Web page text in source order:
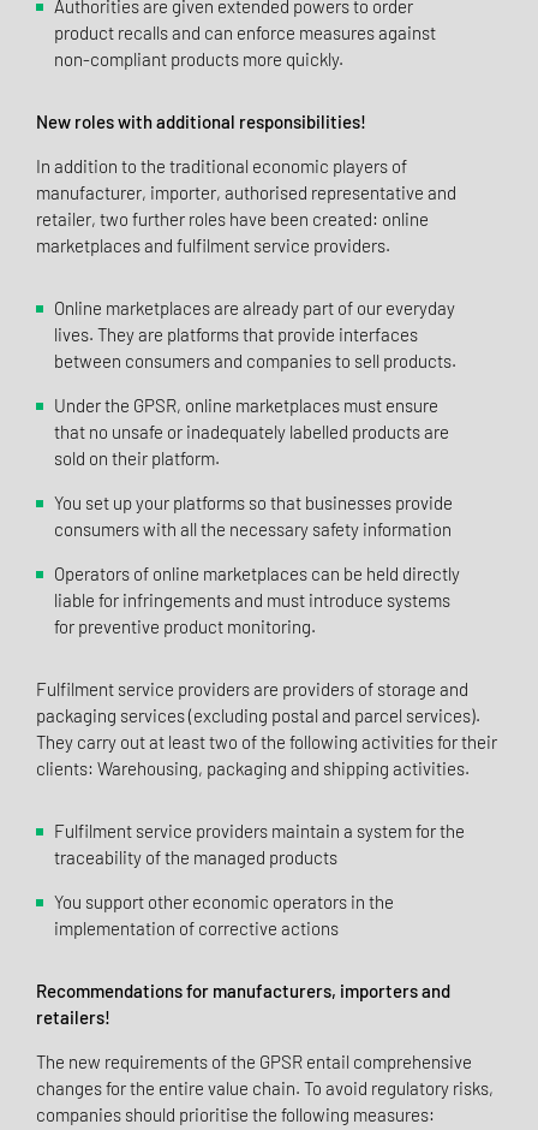
Authorities are given extended powers to order
product recalls and can enforce measures against
non-compliant products more quickly.
New roles with additional responsibilities!
In addition to the traditional economic players of
manufacturer, importer, authorised representative and
retailer, two further roles have been created: online
marketplaces and fulfilment service providers.
Online marketplaces are already part of our everyday
lives. They are platforms that provide interfaces
between consumers and companies to sell products.
Under the GPSR, online marketplaces must ensure
that no unsafe or inadequately labelled products are
sold on their platform.
You set up your platforms so that businesses provide
consumers with all the necessary safety information
Operators of online marketplaces can be held directly
liable for infringements and must introduce systems
for preventive product monitoring.
Fulfilment service providers are providers of storage and
packaging services (excluding postal and parcel services).
They carry out at least two of the following activities for their
clients: Warehousing, packaging and shipping activities.
Fulfilment service providers maintain a system for the
traceability of the managed products
You support other economic operators in the
implementation of corrective actions
Recommendations for manufacturers, importers and
retailers!
The new requirements of the GPSR entail comprehensive
changes for the entire value chain. To avoid regulatory risks,
companies should prioritise the following measures: